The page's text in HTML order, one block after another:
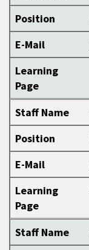
Position
E-Mail
Learning
Page
Staff Name
Position
E-Mail
Learning
Page
Staff Name